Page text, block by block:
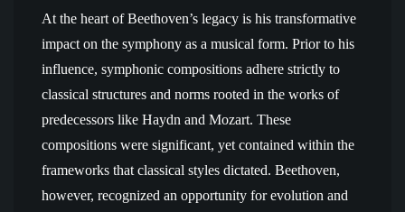
At the heart of Beethoven’s legacy is his transformative
impact on the symphony as a musical form. Prior to his
influence, symphonic compositions adhere strictly to
classical structures and norms rooted in the works of
predecessors like Haydn and Mozart. These
compositions were significant, yet contained within the
frameworks that classical styles dictated. Beethoven,
however, recognized an opportunity for evolution and